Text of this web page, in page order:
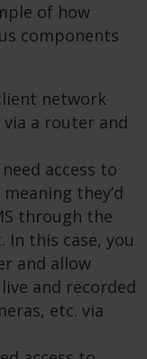
of how
components
network
a router and
access to
they’d
through the
In this case, you
and allow
and recorded
etc. via